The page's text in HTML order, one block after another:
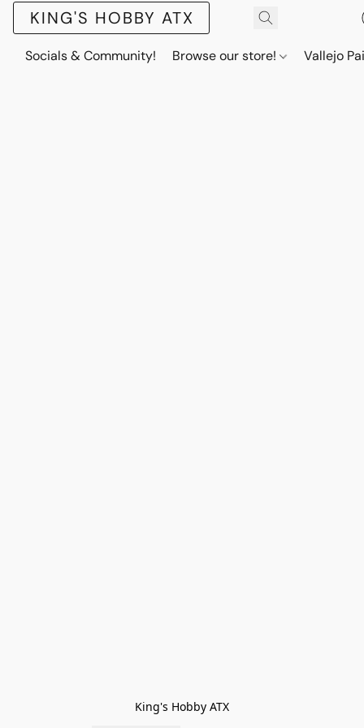
KING'S HOBBY ATX
Socials & Community! Browse our store! Vallejo
King's Hobby ATX